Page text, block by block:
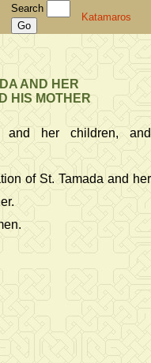
Search
Katamaros
AND HER
HIS MOTHER
and her children, and
of St. Tamada and her